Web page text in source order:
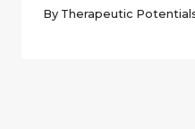
By Therapeutic